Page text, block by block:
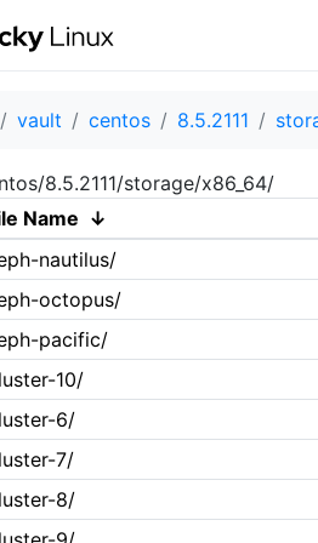
vault centos 8.5.2111
8.5.2111/storage/x86_64/
Name ↓
nautilus/
octopus/
pacific/
10/
6/
7/
8/